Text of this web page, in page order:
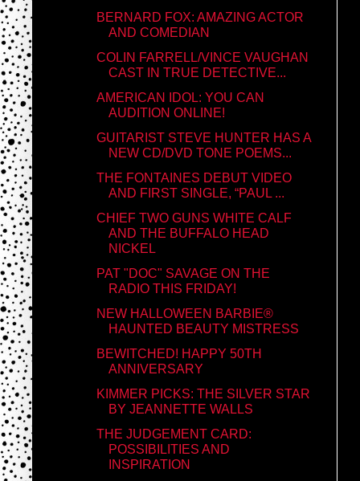
BERNARD FOX: AMAZING ACTOR
AND COMEDIAN
COLIN FARRELL/VINCE VAUGHAN
CAST IN TRUE DETECTIVE...
AMERICAN IDOL: YOU CAN
AUDITION ONLINE!
GUITARIST STEVE HUNTER HAS A
NEW CD/DVD TONE POEMS...
THE FONTAINES DEBUT VIDEO
AND FIRST SINGLE, “PAUL ...
CHIEF TWO GUNS WHITE CALF
AND THE BUFFALO HEAD
NICKEL
PAT "DOC" SAVAGE ON THE
RADIO THIS FRIDAY!
NEW HALLOWEEN BARBIE®
HAUNTED BEAUTY MISTRESS
BEWITCHED! HAPPY 50TH
ANNIVERSARY
KIMMER PICKS: THE SILVER STAR
BY JEANNETTE WALLS
THE JUDGEMENT CARD:
POSSIBILITIES AND
INSPIRATION